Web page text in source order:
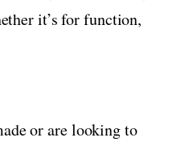
it’s for function,
or are looking to